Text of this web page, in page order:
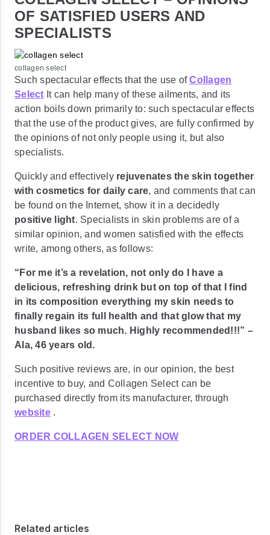
OF SATISFIED USERS AND
SPECIALISTS
collagen select
Such spectacular effects that the use ofCollagen
Select It can help many of these ailments, and its
action boils down primarily to: such spectacular effects
that the use of the product gives, are fully confirmed by
the opinions of not only people using it, but also
specialists.
Quickly and effectivelyrejuvenates the skin together
with cosmetics for daily care, and comments that can
be found on the Internet, show it in a decidedly
positive light. Specialists in skin problems are of a
similar opinion, and women satisfied with the effects
write, among others, as follows:
“For me it’s a revelation, not only do I have a
delicious, refreshing drink but on top of that I find
in its composition everything my skin needs to
finally regain its full health and that glow that my
husband likes so much. Highly recommended!!!” –
Ala, 46 years old.
Such positive reviews are, in our opinion, the best
incentive to buy, and Collagen Select can be
purchased directly from its manufacturer, through
website.
ORDER COLLAGEN SELECT NOW
Related articles